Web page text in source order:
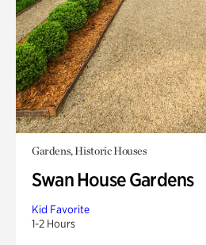
Gardens, Historic Houses
Swan House Gardens
Kid Favorite
1-2 Hours